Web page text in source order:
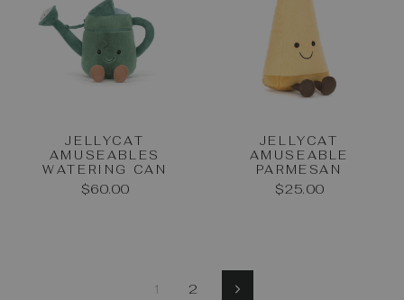
JELLYCAT
AMUSEABLES
WATERING CAN
$60.00
JELLYCAT
AMUSEABLE
PARMESAN
$25.00
1 2 Next